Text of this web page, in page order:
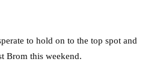
to hold on to the top spot and
Brom this weekend.